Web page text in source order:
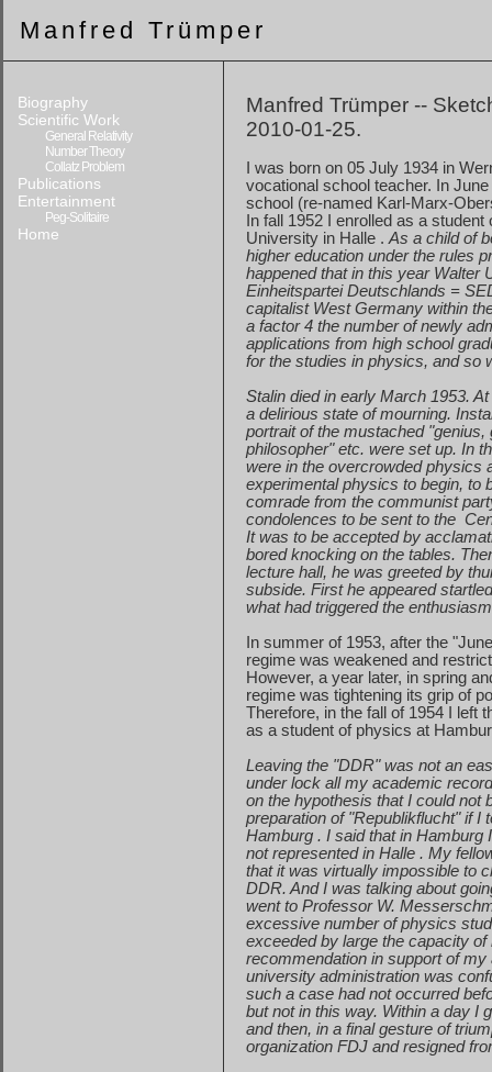
Manfred Trümper
Biography
Scientific Work
General Relativity
Number Theory
Collatz Problem
Publications
Entertainment
Peg-Solitaire
Home
Manfred Trümper --
2010-01-25.
I was born on 05 July 1934 in
vocational school teacher. In
school (re-named Karl-Marx-
In fall 1952 I enrolled as a
University in Halle . As a child of
highereducation under the rules
happenedthat in this year Walter
Einheitspartei Deutschlands =
capitalist West Germany within
a factor 4 the number of newly
applications from high school
forthe studies in physics, and so
Stalin died in early March 1953.
a delirious state of mourning.
portraitof the mustached "genius,
philosopher" etc. were set up. In
were in the overcrowded physics
experimentalphysics to begin, to
comrade from the communist
condolences to be sent to the
It was to be accepted by
boredknocking on the tables.
lecture hall, he was greeted by
subside. First he appeared
whathad triggered the
In summer of 1953, after the
regime was weakened and
However, a year later, in spring
regime was tightening its grip of
Therefore, in the fall of 1954 I left
as a student of physics at
Leaving the "DDR" was not an
underlock all my academic
on the hypothesis that I could not
preparation of "Republikflucht" if I
Hamburg . I said that in Hamburg
notrepresented in Halle . My
thatit was virtually impossible to
DDR. And I was talking about
wentto Professor W.
excessive number of physics
exceededby large the capacity of
recommendation in support of my
university administration was
such a case had not occurred
butnot in this way. Within a day I
andthen, in a final gesture of
organization FDJ and resigned